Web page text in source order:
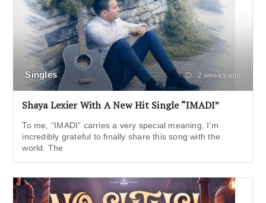
Singles 2 weeks ago
Shaya Lexier With A New Hit Single “IMADI”
To me, “IMADI” carries a very special meaning. I’m
incredibly grateful to finally share this song with the
world. The